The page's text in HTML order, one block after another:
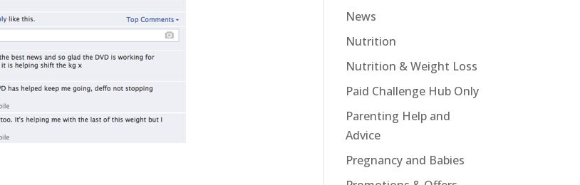
News
Nutrition
Nutrition & Weight Loss
Paid Challenge Hub Only
Parenting Help and
Advice
Pregnancy and Babies